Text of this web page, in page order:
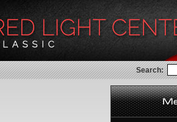
Search: